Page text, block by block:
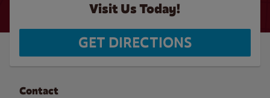
Visit Us Today!
GET DIRECTIONS
Contact